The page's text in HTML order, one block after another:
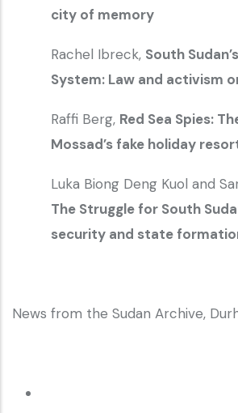
city of memory
Rachel Ibreck, South
System: Law and activism
Raffi Berg, Red Sea Spies:
Mossad’s fake holiday
Luka Biong Deng Kuol and
The Struggle for South
security and state
News from the Sudan Archive,